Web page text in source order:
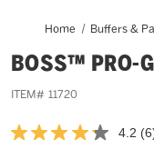
Home Buffers &
BOSS™ PRO-
ITEM# 11720
4.2